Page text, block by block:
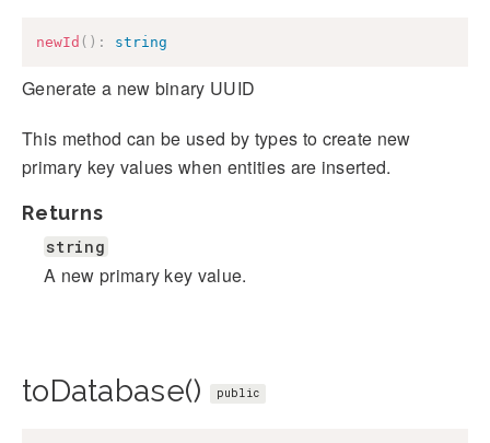
newId ( ) : string
Generate a new binary UUID
This method can be used by types to create new
primary key values when entities are inserted.
Returns
string
A new primary key value.
toDatabase() public